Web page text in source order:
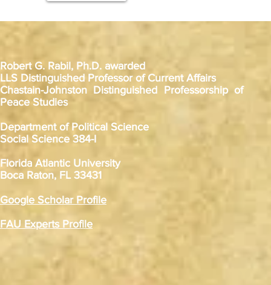
Robert G. Rabil, Ph.D. awarded
LLS Distinguished Professor of Current Affairs
Chastain-Johnston Distinguished Professorship of
Peace Studies
Department of Political Science
Social Science 384-I
Florida Atlantic University
Boca Raton, FL 33431
Google Scholar Profile
FAU Experts Profile